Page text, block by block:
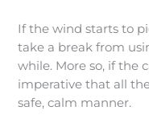
If the wind starts to
take a break from
while. More so, if the
imperative that all
safe, calm manner.